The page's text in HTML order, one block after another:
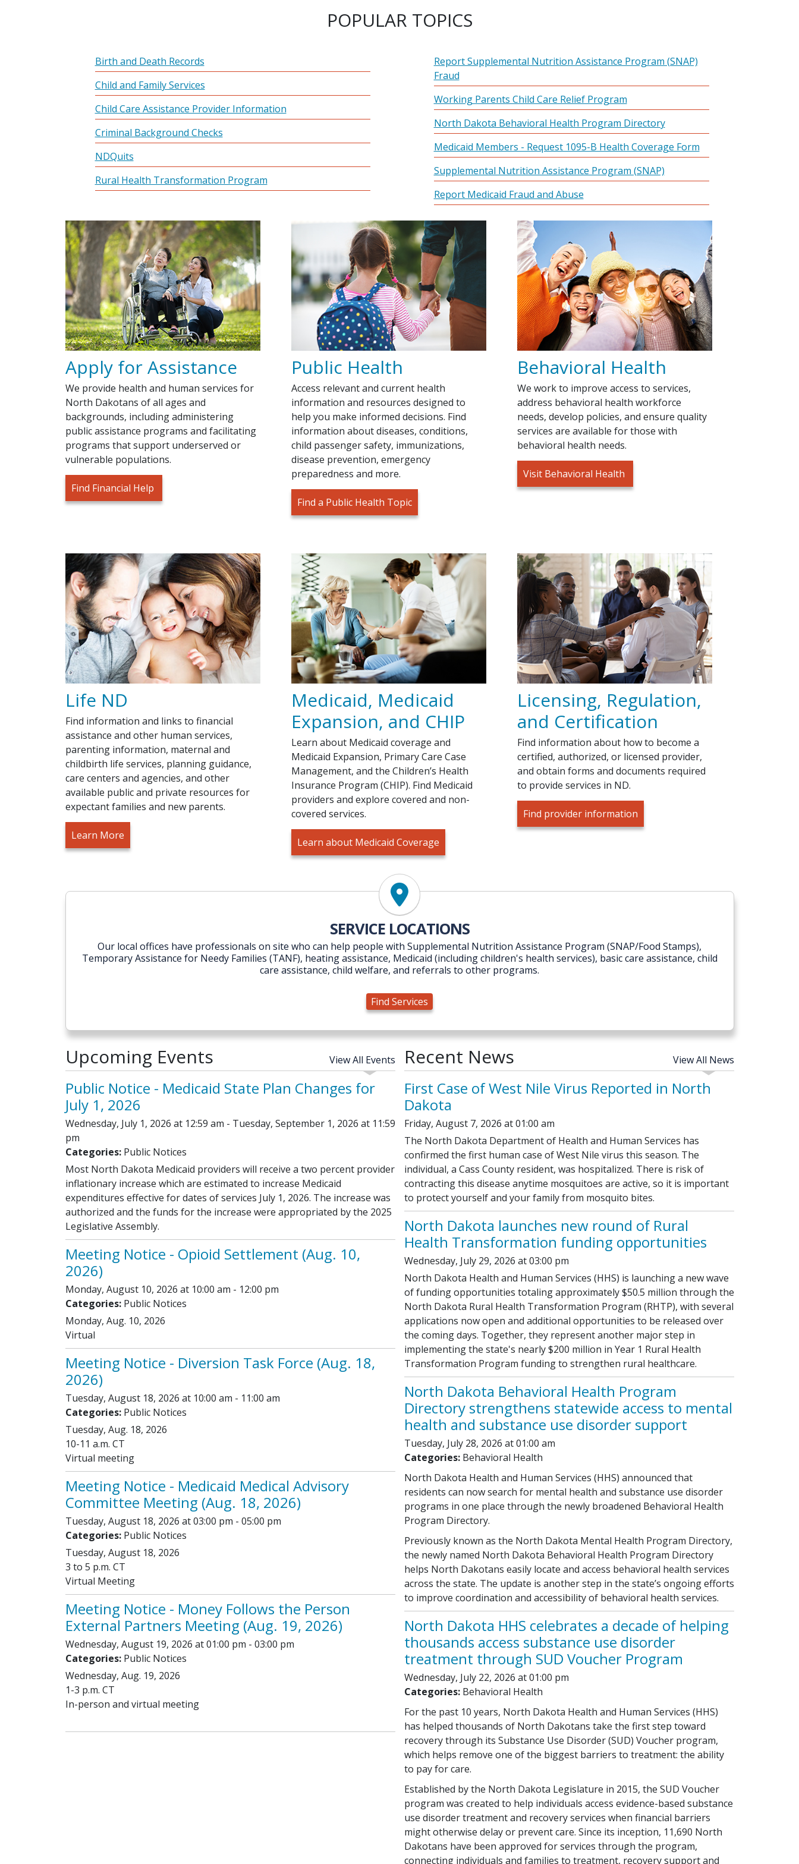
POPULAR TOPICS
Birth and Death Records
Child and Family Services
Child Care Assistance Provider Information
Criminal Background Checks
NDQuits
Rural Health Transformation Program
Report Supplemental Nutrition Assistance Program (SNAP)
Fraud
Working Parents Child Care Relief Program
North Dakota Behavioral Health Program Directory
Medicaid Members - Request 1095-B Health Coverage Form
Supplemental Nutrition Assistance Program (SNAP)
Report Medicaid Fraud and Abuse
Apply for Assistance
We provide health and human services for
North Dakotans of all ages and
backgrounds, including administering
public assistance programs and facilitating
programs that support underserved or
vulnerable populations.
Find Financial Help
Public Health
Access relevant and current health
information and resources designed to
help you make informed decisions. Find
information about diseases, conditions,
child passenger safety, immunizations,
disease prevention, emergency
preparedness and more.
Find a Public Health Topic
Behavioral Health
We work to improve access to services,
address behavioral health workforce
needs, develop policies, and ensure quality
services are available for those with
behavioral health needs.
Visit Behavioral Health
Life ND
Find information and links to financial
assistance and other human services,
parenting information, maternal and
childbirth life services, planning guidance,
care centers and agencies, and other
available public and private resources for
expectant families and new parents.
Learn More
Medicaid, Medicaid
Expansion, and CHIP
Learn about Medicaid coverage and
Medicaid Expansion, Primary Care Case
Management, and the Children’s Health
Insurance Program (CHIP). Find Medicaid
providers and explore covered and non-
covered services.
Learn about Medicaid Coverage
Licensing, Regulation,
and Certification
Find information about how to become a
certified, authorized, or licensed provider,
and obtain forms and documents required
to provide services in ND.
Find provider information
Find Services
SERVICE LOCATIONS
Our local offices have professionals on site who can help people with Supplemental Nutrition Assistance Program (SNAP/Food Stamps),
Temporary Assistance for Needy Families (TANF), heating assistance, Medicaid (including children's health services), basic care assistance, child
care assistance, child welfare, and referrals to other programs.
Find Services
Upcoming Events View All Events
Public Notice - Medicaid State Plan Changes for
July 1, 2026
Wednesday, July 1, 2026 at 12:59 am - Tuesday, September 1, 2026 at 11:59
pm
Categories: Public Notices
Most North Dakota Medicaid providers will receive a two percent provider
inflationary increase which are estimated to increase Medicaid
expenditures effective for dates of services July 1, 2026. The increase was
authorized and the funds for the increase were appropriated by the 2025
Legislative Assembly.
Meeting Notice - Opioid Settlement (Aug. 10,
2026)
Monday, August 10, 2026 at 10:00 am - 12:00 pm
Categories: Public Notices
Monday, Aug. 10, 2026
Virtual
Meeting Notice - Diversion Task Force (Aug. 18,
2026)
Tuesday, August 18, 2026 at 10:00 am - 11:00 am
Categories: Public Notices
Tuesday, Aug. 18, 2026
10-11 a.m. CT
Virtual meeting
Meeting Notice - Medicaid Medical Advisory
Committee Meeting (Aug. 18, 2026)
Tuesday, August 18, 2026 at 03:00 pm - 05:00 pm
Categories: Public Notices
Tuesday, August 18, 2026
3 to 5 p.m. CT
Virtual Meeting
Meeting Notice - Money Follows the Person
External Partners Meeting (Aug. 19, 2026)
Wednesday, August 19, 2026 at 01:00 pm - 03:00 pm
Categories: Public Notices
Wednesday, Aug. 19, 2026
1-3 p.m. CT
In-person and virtual meeting
Recent News View All News
First Case of West Nile Virus Reported in North
Dakota
Friday, August 7, 2026 at 01:00 am
The North Dakota Department of Health and Human Services has
confirmed the first human case of West Nile virus this season. The
individual, a Cass County resident, was hospitalized. There is risk of
contracting this disease anytime mosquitoes are active, so it is important
to protect yourself and your family from mosquito bites.
North Dakota launches new round of Rural
Health Transformation funding opportunities
Wednesday, July 29, 2026 at 03:00 pm
North Dakota Health and Human Services (HHS) is launching a new wave
of funding opportunities totaling approximately $50.5 million through the
North Dakota Rural Health Transformation Program (RHTP), with several
applications now open and additional opportunities to be released over
the coming days. Together, they represent another major step in
implementing the state's nearly $200 million in Year 1 Rural Health
Transformation Program funding to strengthen rural healthcare.
North Dakota Behavioral Health Program
Directory strengthens statewide access to mental
health and substance use disorder support
Tuesday, July 28, 2026 at 01:00 am
Categories: Behavioral Health
North Dakota Health and Human Services (HHS) announced that
residents can now search for mental health and substance use disorder
programs in one place through the newly broadened Behavioral Health
Program Directory.
Previously known as the North Dakota Mental Health Program Directory,
the newly named North Dakota Behavioral Health Program Directory
helps North Dakotans easily locate and access behavioral health services
across the state. The update is another step in the state’s ongoing efforts
to improve coordination and accessibility of behavioral health services.
North Dakota HHS celebrates a decade of helping
thousands access substance use disorder
treatment through SUD Voucher Program
Wednesday, July 22, 2026 at 01:00 pm
Categories: Behavioral Health
For the past 10 years, North Dakota Health and Human Services (HHS)
has helped thousands of North Dakotans take the first step toward
recovery through its Substance Use Disorder (SUD) Voucher program,
which helps remove one of the biggest barriers to treatment: the ability
to pay for care.
Established by the North Dakota Legislature in 2015, the SUD Voucher
program was created to help individuals access evidence-based substance
use disorder treatment and recovery services when financial barriers
might otherwise delay or prevent care. Since its inception, 11,690 North
Dakotans have been approved for services through the program,
connecting individuals and families to treatment, recovery support and